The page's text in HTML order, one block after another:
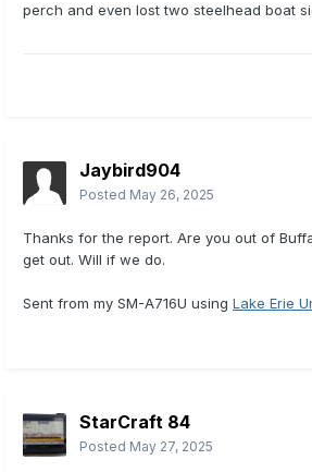
perch and even lost two steelhead boat
Jaybird904
Posted May 26, 2025
Thanks for the report. Are you out of
get out. Will if we do.
Sent from my SM-A716U using Lake Erie
StarCraft 84
Posted May 27, 2025